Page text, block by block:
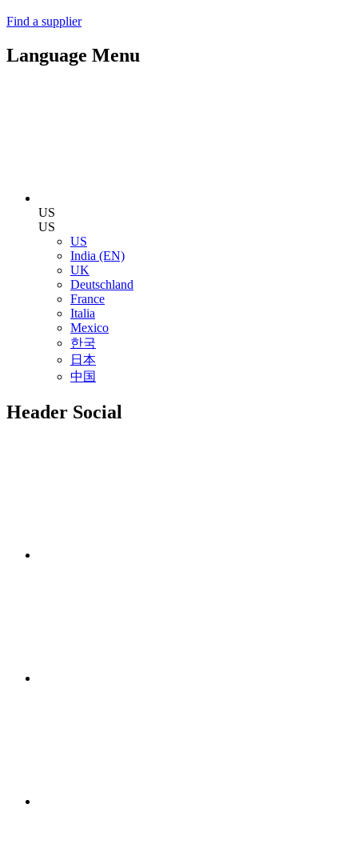
Find a supplier
Language Menu
US
US
US
India (EN)
UK
Deutschland
France
Italia
Mexico
한국
日本
中国
Header Social